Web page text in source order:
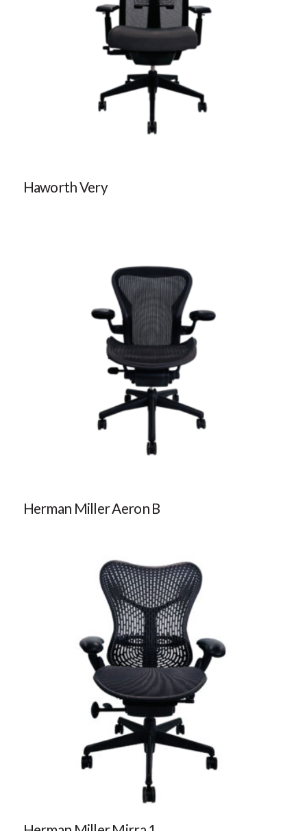
Haworth Very
Herman Miller Aeron B